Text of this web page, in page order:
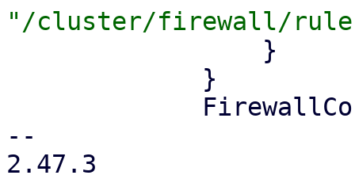
--
2.47.3